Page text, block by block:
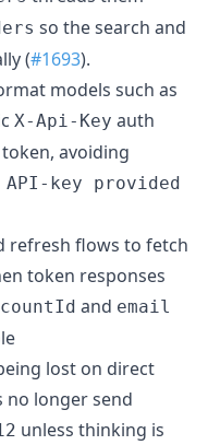
so the search and
(#1693).
models such as
X-Api-Key auth
avoiding
key provided
refresh flows to fetch
token responses
and email
lost on direct
no longer send
unless thinking is